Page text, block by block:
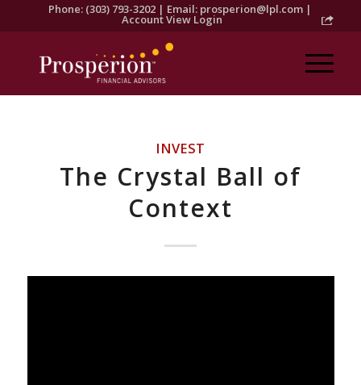
Phone: (303) 793-3202 | Email: prosperion@lpl.com |
Account View Login
INVEST
The Crystal Ball of
Context